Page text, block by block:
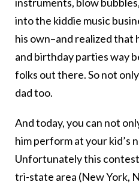
into the kiddie music
his own–and realized that
and birthday parties way
folks out there. So not only
dad too.
And today, you can not
him perform at your kid’s
Unfortunately this
tri-state area (New York,